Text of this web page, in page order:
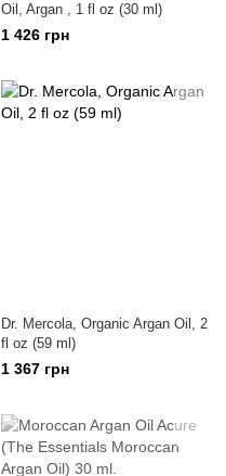
Oil, Argan , 1 fl oz (30 ml)
1 426 грн
Dr. Mercola, Organic Argan Oil, 2
fl oz (59 ml)
1 367 грн